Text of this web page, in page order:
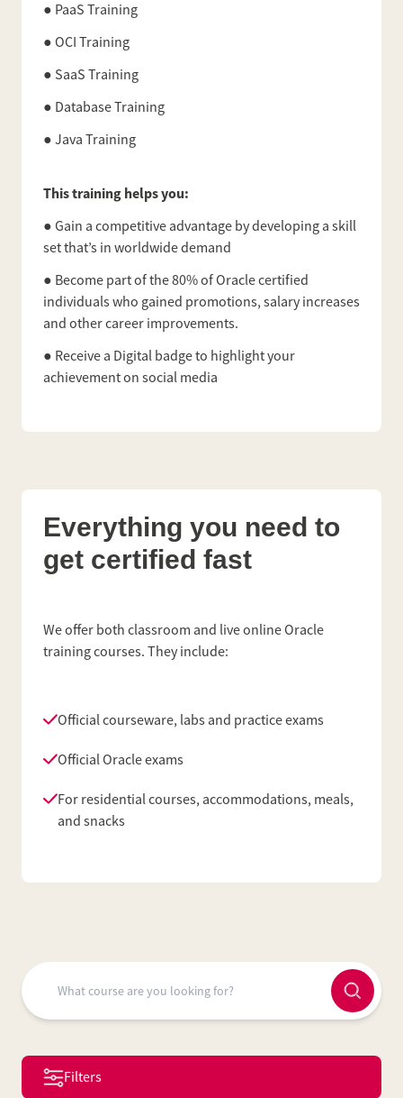
● PaaS Training
● OCI Training
● SaaS Training
● Database Training
● Java Training
This training helps you:
● Gain a competitive advantage by developing a skill
set that’s in worldwide demand
● Become part of the 80% of Oracle certified
individuals who gained promotions, salary increases
and other career improvements.
● Receive a Digital badge to highlight your
achievement on social media
Everything you need to
get certified fast
We offer both classroom and live online Oracle
training courses. They include:
Official courseware, labs and practice exams
Official Oracle exams
For residential courses, accommodations, meals,
and snacks
Filters